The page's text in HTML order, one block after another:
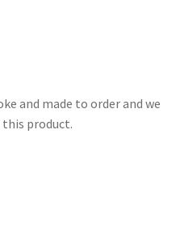
and made to order and we
product.